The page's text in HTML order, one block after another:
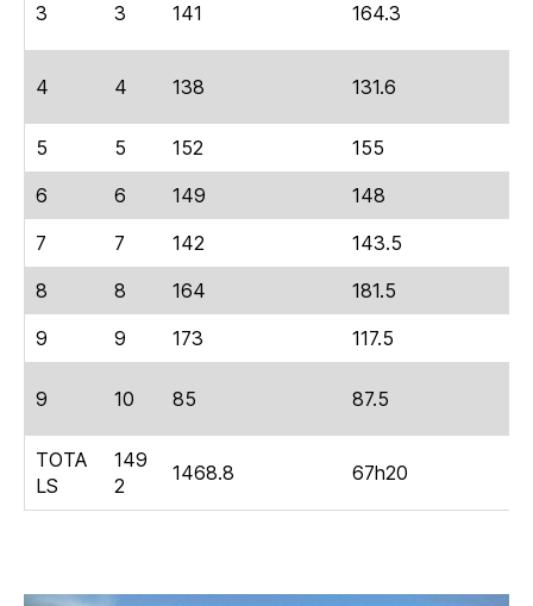
3 3 141 164.3
4 4 138 131.6
5 5 152 155
6
6 149 148
7
7 142 143.5
8
8 164 181.5
9
9 173 117.5
9 10 85 87.5
TOTA
LS
149
2
1468.8 67h20